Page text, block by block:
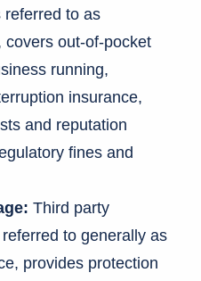
referred to as
out-of-pocket
running,
insurance,
and reputation
fines and
Third party
to generally as
provides protection